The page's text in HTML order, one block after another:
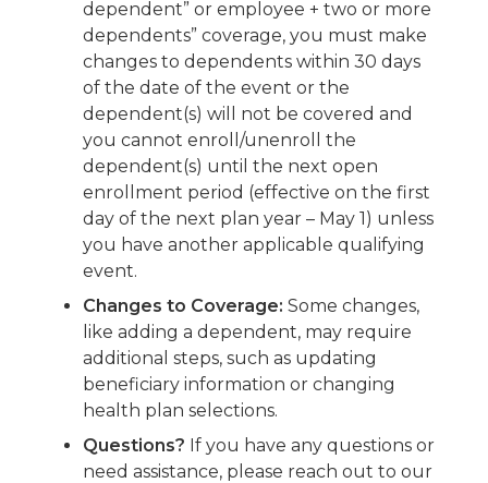
dependent” or employee + two or more
dependents” coverage, you must make
changes to dependents within 30 days
of the date of the event or the
dependent(s) will not be covered and
you cannot enroll/unenroll the
dependent(s) until the next open
enrollment period (effective on the first
day of the next plan year – May 1) unless
you have another applicable qualifying
event.
Changes to Coverage: Some changes,
like adding a dependent, may require
additional steps, such as updating
beneficiary information or changing
health plan selections.
Questions? If you have any questions or
need assistance, please reach out to our